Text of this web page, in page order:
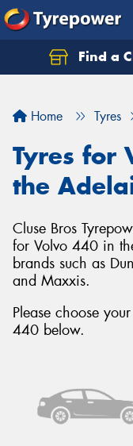
Find a
Home Tyres
Tyres for
the
Cluse Bros
for Volvo 440 in
brands such as
and Maxxis.
Please choose
440 below.